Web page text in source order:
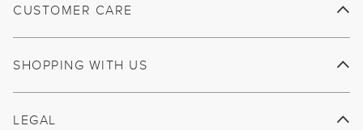
CUSTOMER CARE
SHOPPING WITH US
LEGAL